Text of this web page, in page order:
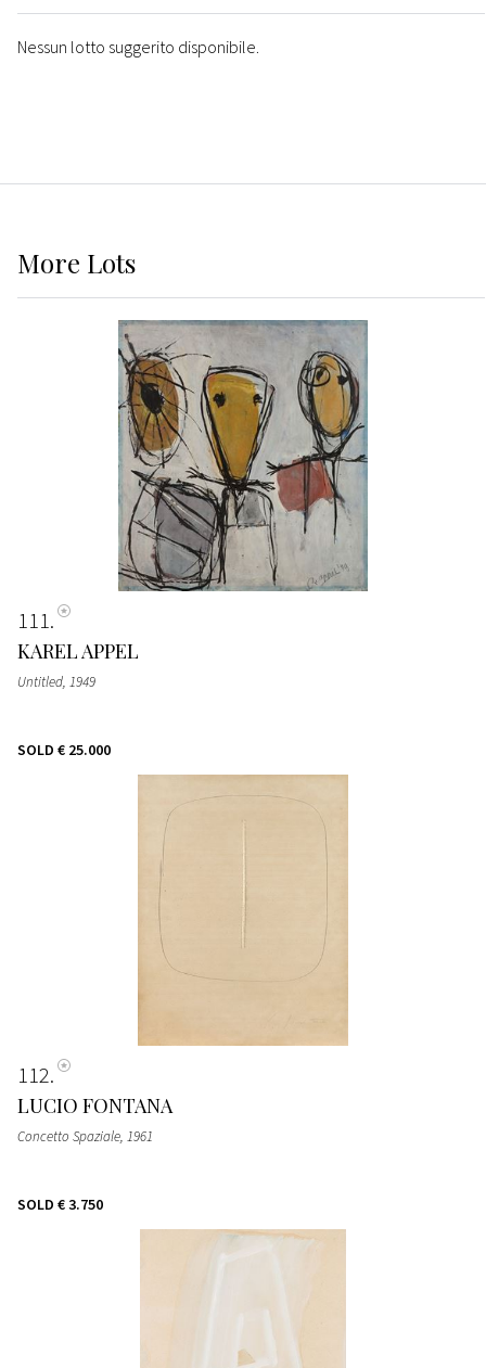
Nessun lotto suggerito disponibile.
More Lots
111
KAREL APPEL
Untitled, 1949
SOLD € 25.000
112
LUCIO FONTANA
Concetto Spaziale, 1961
SOLD € 3.750